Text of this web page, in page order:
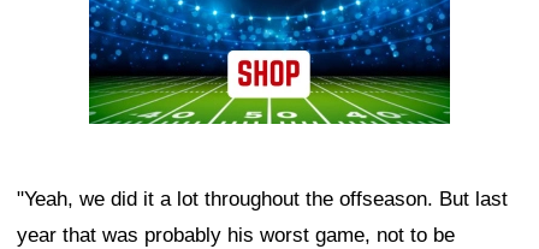
"Yeah, we did it a lot throughout the offseason. But last
year that was probably his worst game, not to be